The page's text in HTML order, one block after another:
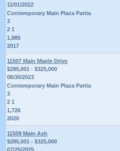
11/01/2022
Contemporary Main Plaza Partia
3
2 1
1,885
2017
11507 Main Maple Drive
$285,001 - $325,000
06/30/2023
Contemporary Main Plaza Partia
3
2 1
1,726
2020
11509 Main Ash
$285,001 - $325,000
07/25/2025